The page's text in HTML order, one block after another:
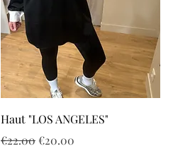
Quick View
Haut "LOS ANGELES"
Regular Price
€22.00Sale Price
€20.00